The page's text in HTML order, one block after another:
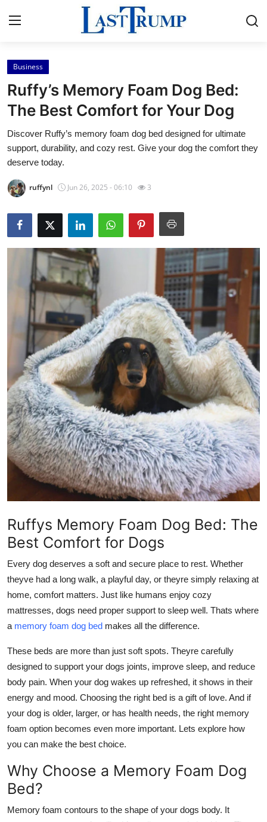
Home
Press Release
Contact
Privacy Policy
About
News Network
Submit Press Release
Guest Posting
Crypto
Advertise with US
Business
Finance
Tech
World
Local News
General
Support Number
How To
Business
Ruffy’s Memory Foam Dog Bed:
The Best Comfort for Your Dog
Discover Ruffy’s memory foam dog bed designed for ultimate
support, durability, and cozy rest. Give your dog the comfort they
deserve today.
ruffynl Jun 26, 2025 - 06:10 3
Ruffys Memory Foam Dog Bed: The
Best Comfort for Dogs
Every dog deserves a soft and secure place to rest. Whether
theyve had a long walk, a playful day, or theyre simply relaxing at
home, comfort matters. Just like humans enjoy cozy
mattresses, dogs need proper support to sleep well. Thats where
a memory foam dog bed makes all the difference.
These beds are more than just soft spots. Theyre carefully
designed to support your dogs joints, improve sleep, and reduce
body pain. When your dog wakes up refreshed, it shows in their
energy and mood. Choosing the right bed is a gift of love. And if
your dog is older, larger, or has health needs, the right memory
foam option becomes even more important. Lets explore how
you can make the best choice.
Why Choose a Memory Foam Dog
Bed?
Memory foam contours to the shape of your dogs body. It